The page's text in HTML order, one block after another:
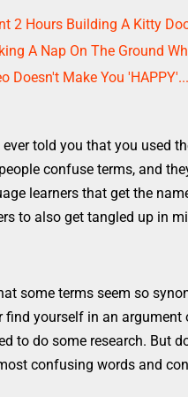
2 Hours Building A Kitty
A Nap On The Ground
Doesn't Make You
told you that you used
confuse terms, and
learners that get the
to also get tangled up in
some terms seem so
find yourself in an
to do some research. But
confusing words and